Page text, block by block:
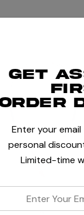
Get
Enter your
personal
Limited-time